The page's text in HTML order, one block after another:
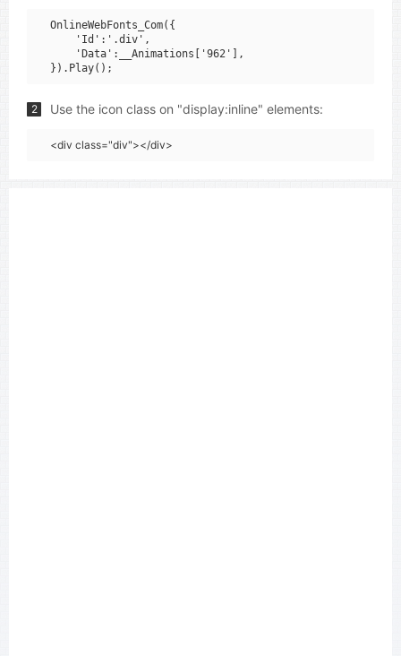
OnlineWebFonts_Com({
    'Id':'.div',
    'Data':__Animations['962'],
2 Use the icon class on "display:inline" elements:
<div class="div"></div>